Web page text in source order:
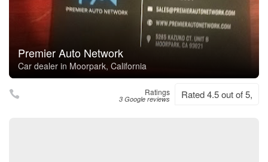
Premier Auto Network
Car dealer in Moorpark, California
Ratings
3 Google reviews Rated 4.5 out of 5,